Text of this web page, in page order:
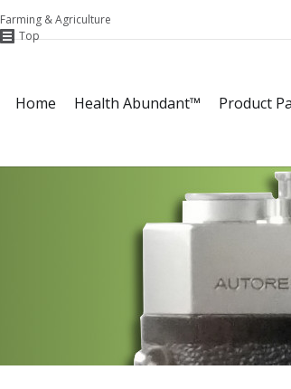
Farming & Agriculture
Home Health Abundant™ Product